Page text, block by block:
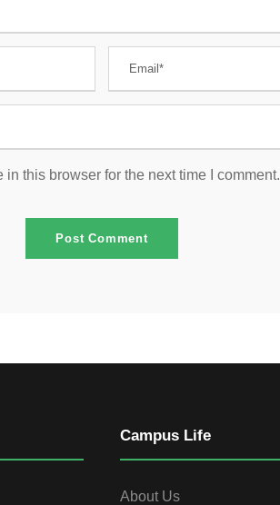
this browser for the next time I comment.
Campus Life
About Us